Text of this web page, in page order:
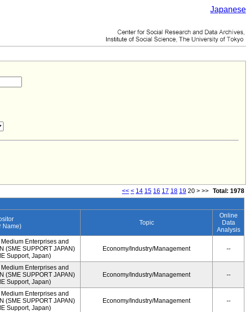
Japanese
<< < 14 15 16 17 18 19 20 > >> Total: 1978
Name)
Topic
Online
Data
Analysis
Enterprises and
(SME SUPPORT JAPAN)
Support, Japan)
Economy/Industry/Management --
Enterprises and
(SME SUPPORT JAPAN)
Support, Japan)
Economy/Industry/Management --
Enterprises and
(SME SUPPORT JAPAN)
Support, Japan)
Economy/Industry/Management --